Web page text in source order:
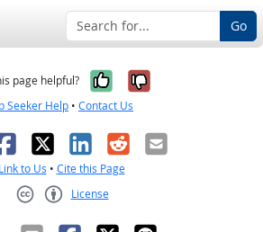
Go
page helpful? Yes, it was
No, it was
Seeker Help • Contact Us
X LinkedIn
RedditEmail
Link to Us • Cite this Page
License